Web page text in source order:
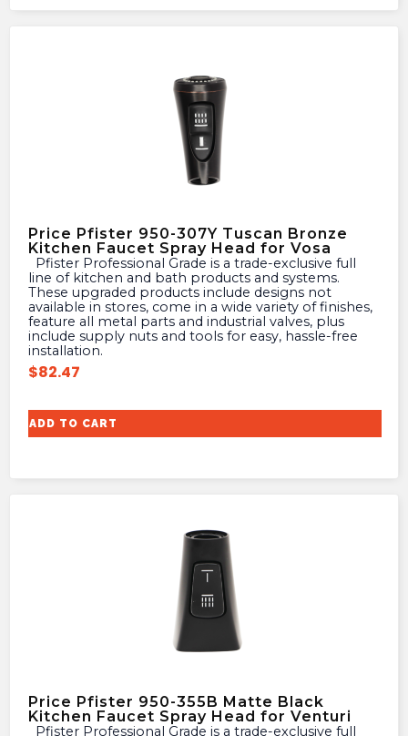
Price Pfister 950-307Y Tuscan Bronze
Kitchen Faucet Spray Head for Vosa
line of kitchen and bath products and systems.
These upgraded products include designs not
available in stores, come in a wide variety of finishes,
feature all metal parts and industrial valves, plus
include supply nuts and tools for easy, hassle-free
installation.
$82.47
ADD TO CART
Price Pfister 950-355B Matte Black
Kitchen Faucet Spray Head for Venturi